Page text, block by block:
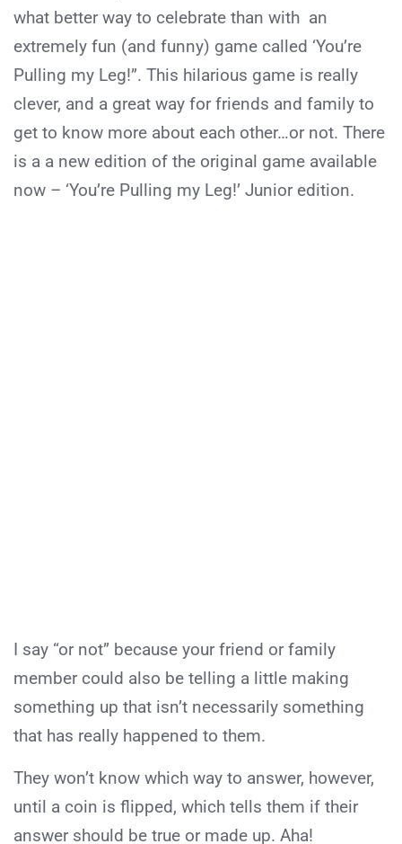
what better way to celebrate than with an
extremely fun (and funny) game called ‘You’re
Pulling my Leg!”. This hilarious game is really
clever, and a great way for friends and family to
get to know more about each other…or not. There
is a a new edition of the original game available
now – ‘You’re Pulling my Leg!’ Junior edition.
I say “or not” because your friend or family
member could also be telling a little making
something up that isn’t necessarily something
that has really happened to them.
They won’t know which way to answer, however,
until a coin is flipped, which tells them if their
answer should be true or made up. Aha!